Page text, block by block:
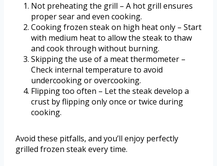
Not preheating the grill – A hot grill ensures
proper sear and even cooking.
Cooking frozen steak on high heat only – Start
with medium heat to allow the steak to thaw
and cook through without burning.
Skipping the use of a meat thermometer –
Check internal temperature to avoid
undercooking or overcooking.
Flipping too often – Let the steak develop a
crust by flipping only once or twice during
cooking.
Avoid these pitfalls, and you’ll enjoy perfectly
grilled frozen steak every time.